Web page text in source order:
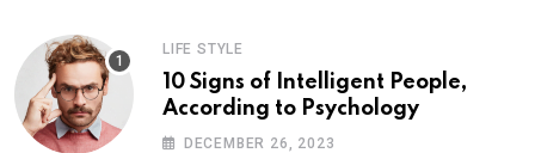
LIFE STYLE
10 Signs of Intelligent People,
According to Psychology
DECEMBER 26, 2023